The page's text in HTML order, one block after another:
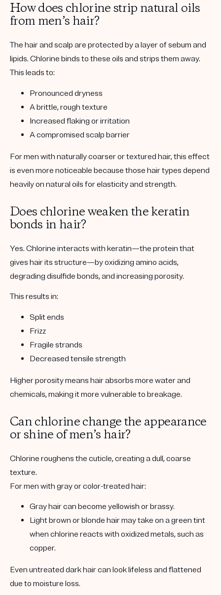
How does chlorine strip natural oils
from men’s hair?
The hair and scalp are protected by a layer ofsebum and
lipids. Chlorine binds to these oils and strips them away.
This leads to:
Pronounced dryness
A brittle, rough texture
Increased flaking or irritation
A compromised scalp barrier
For men with naturally coarser or textured hair, this effect
is even more noticeable because those hair types depend
heavily on natural oils for elasticity and strength.
Does chlorine weaken the keratin
bonds in hair?
Yes. Chlorine interacts with keratin—the protein that
gives hair its structure—by oxidizing amino acids,
degrading disulfide bonds, and increasing porosity.
This results in:
Split ends
Frizz
Fragile strands
Decreased tensile strength
Higher porosity means hair absorbs more water and
chemicals, making it more vulnerable to breakage.
Can chlorine change the appearance
or shine of men’s hair?
Chlorine roughens the cuticle, creating a dull, coarse
texture.
For men with gray or color-treated hair:
Gray hair can become yellowish or brassy.
Light brown or blonde hair may take on a green tint
when chlorine reacts with oxidized metals, such as
copper.
Even untreated dark hair can look lifeless and flattened
due to moisture loss.